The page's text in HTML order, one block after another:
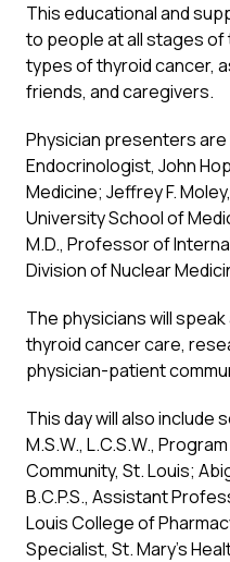
This educational and
to people at all stages
types of thyroid cancer,
friends, and caregivers.
Physician presenters are
Endocrinologist, John
Medicine; Jeffrey F.
University School of
M.D., Professor of
Division of Nuclear
The physicians will
thyroid cancer care,
physician-patient
This day will also include
M.S.W., L.C.S.W.,
Community, St. Louis;
B.C.P.S., Assistant
Louis College of
Specialist, St. Mary’s